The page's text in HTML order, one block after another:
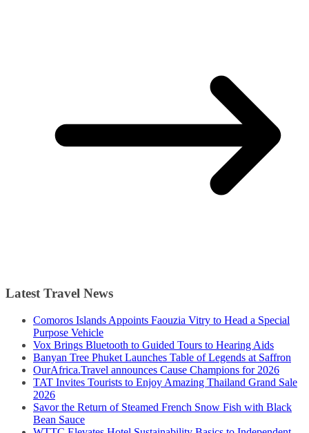
Latest Travel News
Comoros Islands Appoints Faouzia Vitry to Head a Special
Purpose Vehicle
Vox Brings Bluetooth to Guided Tours to Hearing Aids
Banyan Tree Phuket Launches Table of Legends at Saffron
OurAfrica.Travel announces Cause Champions for 2026
TAT Invites Tourists to Enjoy Amazing Thailand Grand Sale
2026
Savor the Return of Steamed French Snow Fish with Black
Bean Sauce